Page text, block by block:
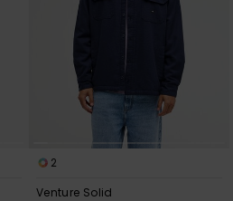
2
Venture Solid